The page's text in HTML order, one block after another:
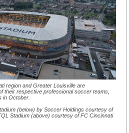
region and Greater Louisville are
their respective professional soccer teams,
in October.
(below) by Soccer Holdings courtesy of
Stadium (above) courtesy of FC Cincinnati